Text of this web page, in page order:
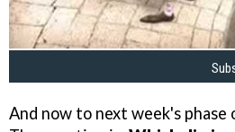
And now to next week's